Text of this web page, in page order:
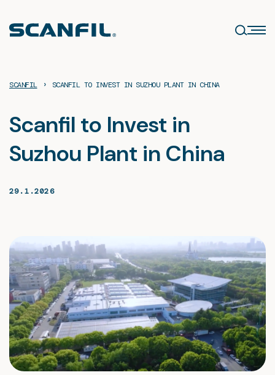
content
SCANFIL › SCANFIL TO INVEST IN SUZHOU PLANT IN CHINA
Scanfil to Invest in
Suzhou Plant in China
29.1.2026